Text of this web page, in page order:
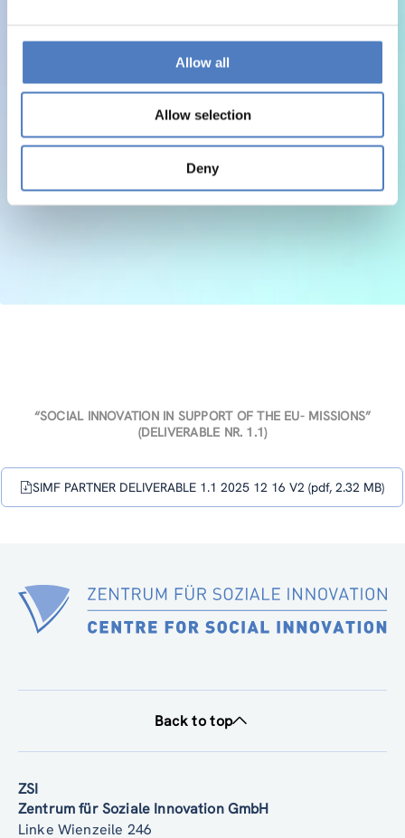
Allow all
Allow selection
Deny
“SOCIAL INNOVATION IN SUPPORT OF THE EU- MISSIONS”
(DELIVERABLE NR. 1.1)